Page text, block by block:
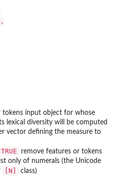
tokens input object for whose
lexical diversity will be computed
vector defining the measure to
TRUE
remove features or tokens
only of numerals (the Unicode
⁠[N]⁠ class)